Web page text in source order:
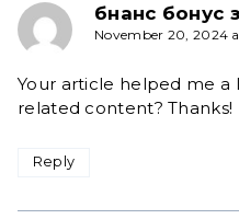
бнанс бонус
November 20, 2024
Your article helped me a
related content? Thanks!
Reply